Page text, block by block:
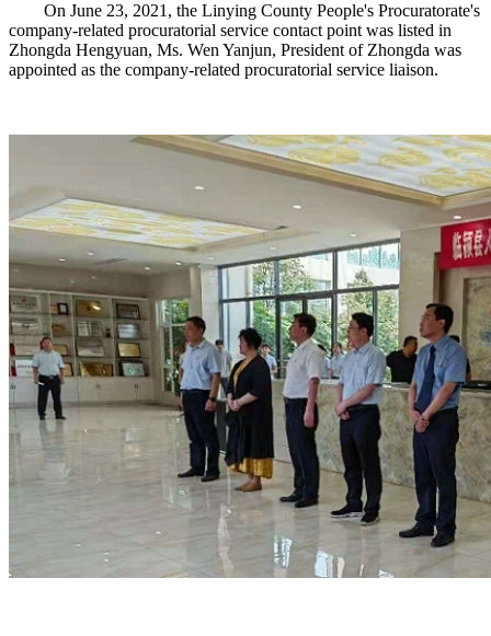
On June 23, 2021, the Linying County People's Procuratorate's
company-related procuratorial service contact point was listed in
Zhongda Hengyuan, Ms. Wen Yanjun, President of Zhongda was
appointed as the company-related procuratorial service liaison.